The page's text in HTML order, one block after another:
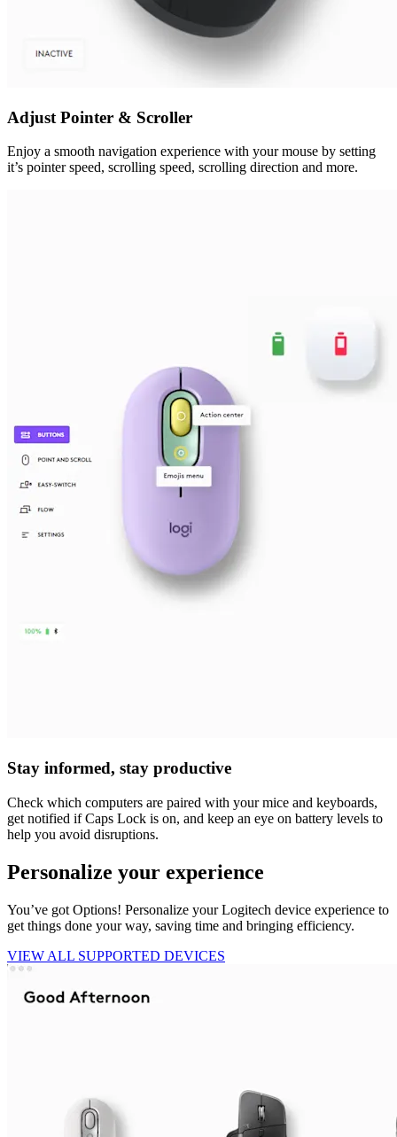
Adjust Pointer & Scroller
Enjoy a smooth navigation experience with your mouse by setting
it’s pointer speed, scrolling speed, scrolling direction and more.
Stay informed, stay productive
Check which computers are paired with your mice and keyboards,
get notified if Caps Lock is on, and keep an eye on battery levels to
help you avoid disruptions.
Personalize your experience
You’ve got Options! Personalize your Logitech device experience to
get things done your way, saving time and bringing efficiency.
VIEW ALL SUPPORTED DEVICES